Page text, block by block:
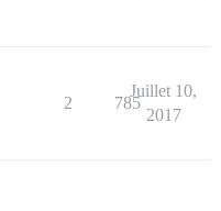
2 785
Juillet 10,
2017